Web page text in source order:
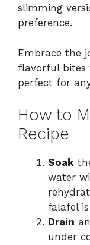
slimming
preference.
Embrace the
flavorful bites
perfect for
How to
Recipe
Soak
water
falafel
Drain
under